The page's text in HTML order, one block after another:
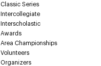
Classic Series
Intercollegiate
Interscholastic
Awards
Area Championships
Volunteers
Organizers